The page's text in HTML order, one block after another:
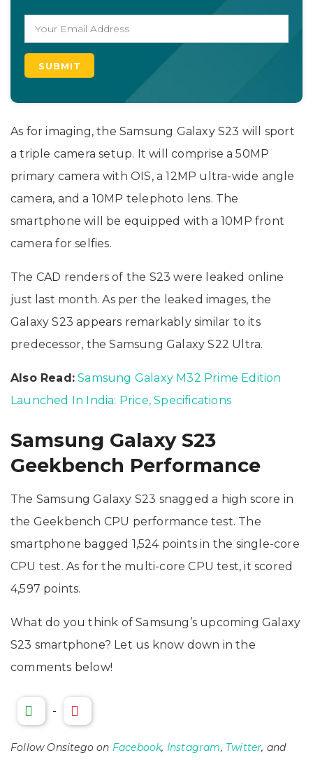
As for imaging, the Samsung Galaxy S23 will sport
a triple camera setup. It will comprise a 50MP
primary camera with OIS, a 12MP ultra-wide angle
camera, and a 10MP telephoto lens. The
smartphone will be equipped with a 10MP front
camera for selfies.
The CAD renders of the S23 were leaked online
just last month. As per the leaked images, the
Galaxy S23 appears remarkably similar to its
predecessor, the Samsung Galaxy S22 Ultra.
Also Read: Samsung Galaxy M32 Prime Edition
Launched In India: Price, Specifications
Samsung Galaxy S23
Geekbench Performance
The Samsung Galaxy S23 snagged a high score in
the Geekbench CPU performance test. The
smartphone bagged 1,524 points in the single-core
CPU test. As for the multi-core CPU test, it scored
4,597 points.
What do you think of Samsung’s upcoming Galaxy
S23 smartphone? Let us know down in the
comments below!
-
Follow Onsitego on Facebook, Instagram, Twitter, and